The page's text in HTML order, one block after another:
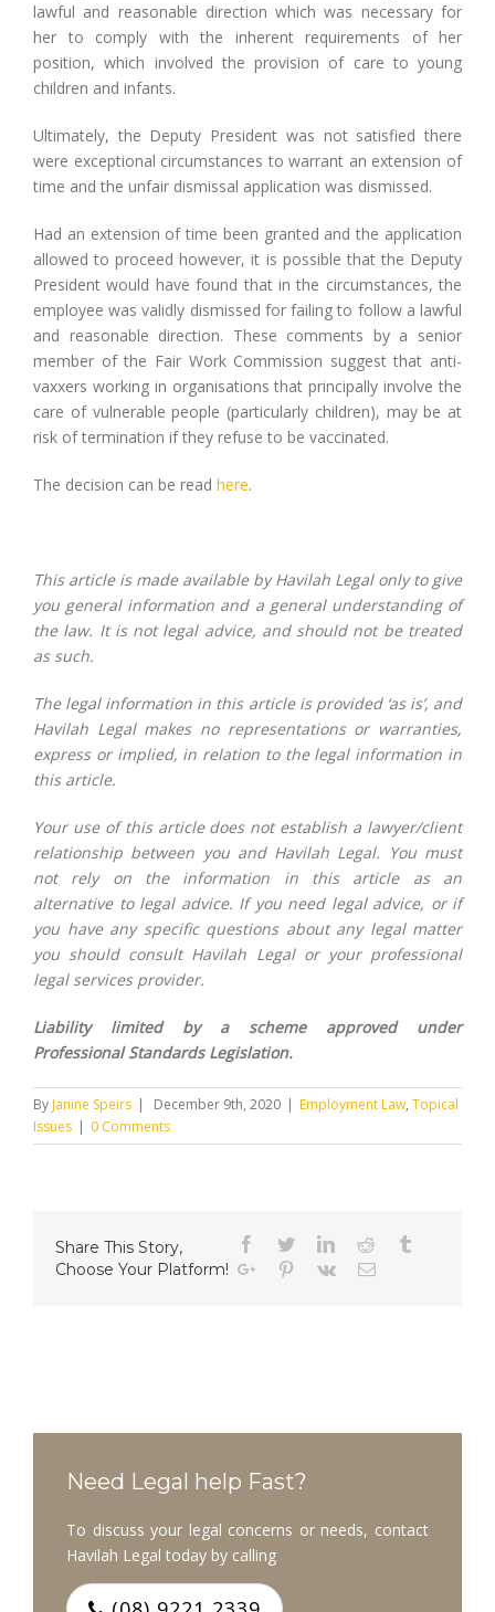
lawful and reasonable direction which was necessary for
her to comply with the inherent requirements of her
position, which involved the provision of care to young
children and infants.
Ultimately, the Deputy President was not satisfied there
were exceptional circumstances to warrant an extension of
time and the unfair dismissal application was dismissed.
Had an extension of time been granted and the application
allowed to proceed however, it is possible that the Deputy
President would have found that in the circumstances, the
employee was validly dismissed for failing to follow a lawful
and reasonable direction. These comments by a senior
member of the Fair Work Commission suggest that anti-
vaxxers working in organisations that principally involve the
care of vulnerable people (particularly children), may be at
risk of termination if they refuse to be vaccinated.
The decision can be read here.
This article is made available by Havilah Legal only to give
you general information and a general understanding of
the law. It is not legal advice, and should not be treated
as such.
The legal information in this article is provided ‘as is’, and
Havilah Legal makes no representations or warranties,
express or implied, in relation to the legal information in
this article.
Your use of this article does not establish a lawyer/client
relationship between you and Havilah Legal. You must
not rely on the information in this article as an
alternative to legal advice. If you need legal advice, or if
you have any specific questions about any legal matter
you should consult Havilah Legal or your professional
legal services provider.
Liability limited by a scheme approved under
Professional Standards Legislation.
By Janine Speirs | December 9th, 2020 | Employment Law, Topical
Issues | 0 Comments
Share This Story,
Choose Your Platform!
Facebook
TwitterLinkedinReddit
Google+Pinterest
Vk Email
Need Legal help Fast?
To discuss your legal concerns or needs, contact
Havilah Legal today by calling